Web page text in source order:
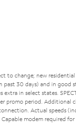
to change; new
past 30 days) and in good
extra in select states.
promo period. Additional
Actual speeds
modem required for